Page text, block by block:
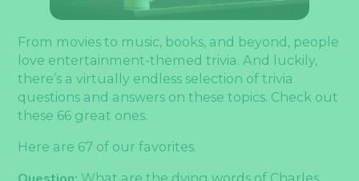
From movies to music, books, and beyond, people
love entertainment-themed trivia. And luckily,
there’s a virtually endless selection of trivia
questions and answers on these topics. Check out
these 66 great ones.
Here are 67 of our favorites.